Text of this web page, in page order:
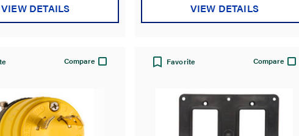
VIEW DETAILS
VIEW DETAILS
Compare Favorite Compare